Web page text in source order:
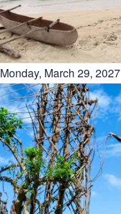
Monday, March 29, 2027